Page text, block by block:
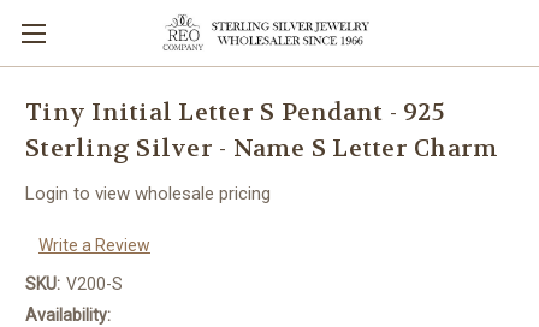
Tiny Initial Letter S Pendant - 925
Sterling Silver - Name S Letter Charm
Login to view wholesale pricing
Write a Review
SKU: V200-S
Availability: